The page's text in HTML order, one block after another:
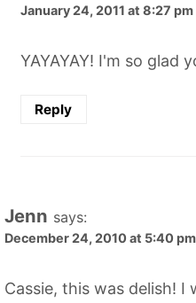
January 24, 2011 at 8:27 pm
YAYAYAY! I'm so glad
Reply
Jenn says:
December 24, 2010 at 5:40 pm
Cassie, this was delish!